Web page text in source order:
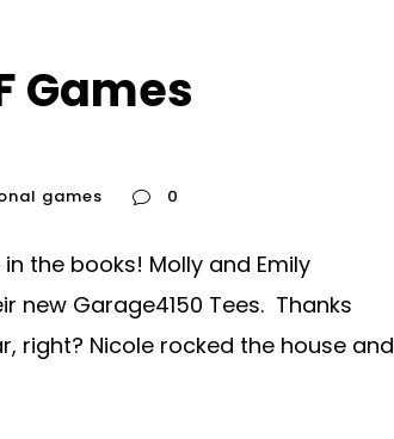
Games
games 0
the books! Molly and Emily
new Garage4150 Tees. Thanks
right? Nicole rocked the house and